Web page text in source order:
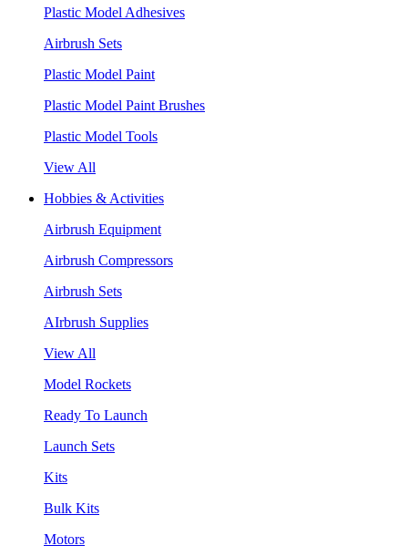
Plastic Model Adhesives
Airbrush Sets
Plastic Model Paint
Plastic Model Paint Brushes
Plastic Model Tools
View All
Hobbies & Activities
Airbrush Equipment
Airbrush Compressors
Airbrush Sets
AIrbrush Supplies
View All
Model Rockets
Ready To Launch
Launch Sets
Kits
Bulk Kits
Motors